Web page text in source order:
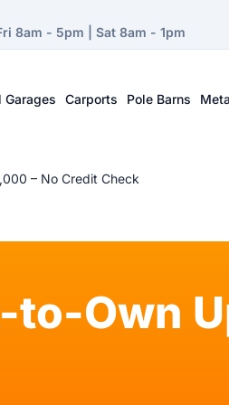
8am - 5pm | Sat 8am - 1pm
Garages Carports Pole Barns
– No Credit Check
to-Own